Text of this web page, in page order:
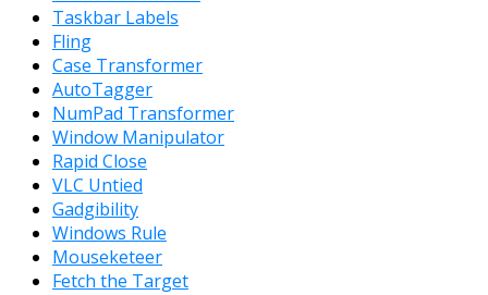
Taskbar Labels
Fling
Case Transformer
AutoTagger
NumPad Transformer
Window Manipulator
Rapid Close
VLC Untied
Gadgibility
Windows Rule
Mouseketeer
Fetch the Target